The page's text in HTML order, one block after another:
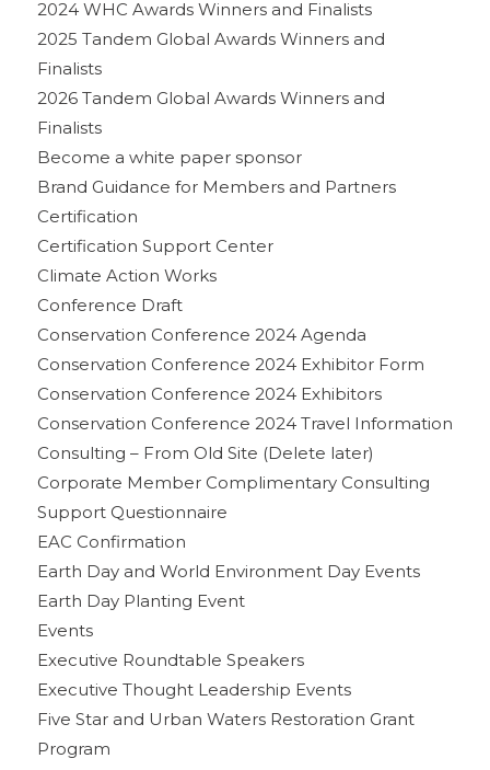
2024 WHC Awards Winners and Finalists
2025 Tandem Global Awards Winners and
Finalists
2026 Tandem Global Awards Winners and
Finalists
Become a white paper sponsor
Brand Guidance for Members and Partners
Certification
Certification Support Center
Climate Action Works
Conference Draft
Conservation Conference 2024 Agenda
Conservation Conference 2024 Exhibitor Form
Conservation Conference 2024 Exhibitors
Conservation Conference 2024 Travel Information
Consulting – From Old Site (Delete later)
Corporate Member Complimentary Consulting
Support Questionnaire
EAC Confirmation
Earth Day and World Environment Day Events
Earth Day Planting Event
Events
Executive Roundtable Speakers
Executive Thought Leadership Events
Five Star and Urban Waters Restoration Grant
Program